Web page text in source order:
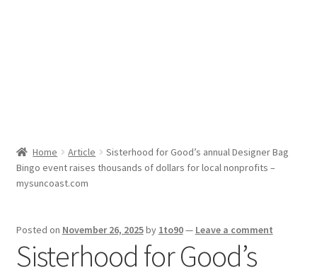
Home Article
Sisterhood for Good’s annual Designer Bag
Bingo event raises thousands of dollars for local nonprofits –
mysuncoast.com
Posted on November 26, 2025by 1to90— Leave a comment
Sisterhood for Good’s